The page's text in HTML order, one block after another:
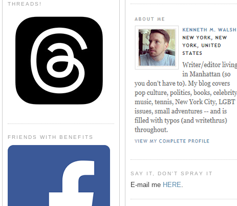
THREADS!
FRIENDS WITH BENEFITS
SAY IT, DON'T SPRAY IT
E-mail me HERE.